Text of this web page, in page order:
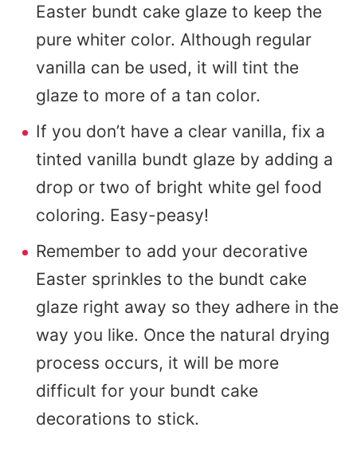
Easter bundt cake glaze to keep the
pure whiter color. Although regular
vanilla can be used, it will tint the
glaze to more of a tan color.
If you don’t have a clear vanilla, fix a
tinted vanilla bundt glaze by adding a
drop or two of bright white gel food
coloring. Easy-peasy!
Remember to add your decorative
Easter sprinkles to the bundt cake
glaze right away so they adhere in the
way you like. Once the natural drying
process occurs, it will be more
difficult for your bundt cake
decorations to stick.